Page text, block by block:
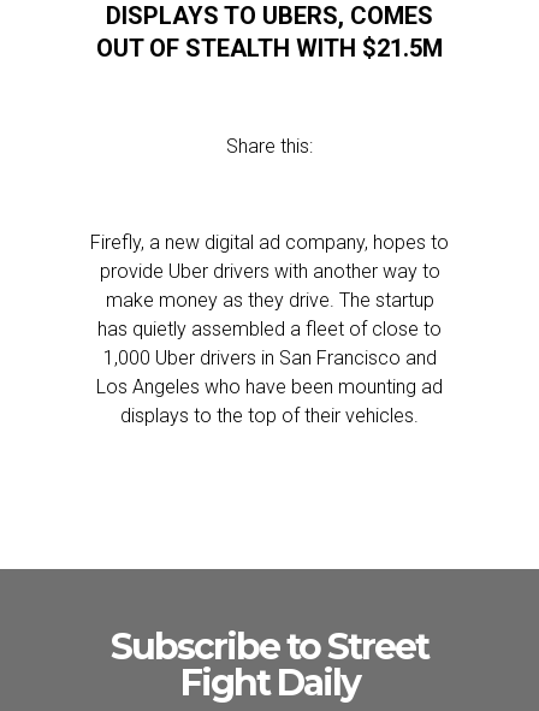
DISPLAYS TO UBERS, COMES
OUT OF STEALTH WITH $21.5M
Share this:
Firefly, a new digital ad company, hopes to
provide Uber drivers with another way to
make money as they drive. The startup
has quietly assembled a fleet of close to
1,000 Uber drivers in San Francisco and
Los Angeles who have been mounting ad
displays to the top of their vehicles.
Subscribe to Street
Fight Daily